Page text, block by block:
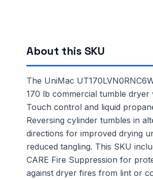
About this SKU
The UniMac
170 lb commercial tumble dryer
Touch control and liquid
Reversing cylinder tumbles in
directions for improved drying
reduced tangling. This SKU
CARE Fire Suppression for
against dryer fires from lint or